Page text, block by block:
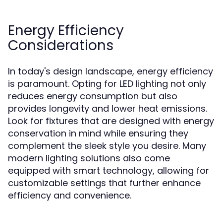
Energy Efficiency
Considerations
In today's design landscape, energy efficiency
is paramount. Opting for LED lighting not only
reduces energy consumption but also
provides longevity and lower heat emissions.
Look for fixtures that are designed with energy
conservation in mind while ensuring they
complement the sleek style you desire. Many
modern lighting solutions also come
equipped with smart technology, allowing for
customizable settings that further enhance
efficiency and convenience.